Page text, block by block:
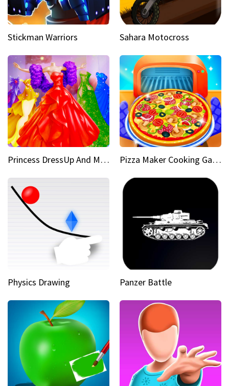
Stickman Warriors Sahara Motocross
Princess DressUp And Makeover Pizza Maker Cooking Game
Physics Drawing Panzer Battle